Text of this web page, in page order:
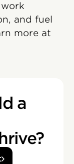
and fuel
more at
a